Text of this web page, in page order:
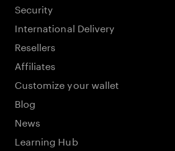
Security
International Delivery
Resellers
Affiliates
Customize your wallet
Blog
News
Learning Hub